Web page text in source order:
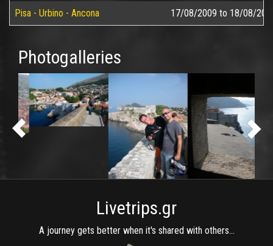
Pisa - Urbino - Ancona 17/08/2009 to 18/08/
Photogalleries
Livetrips.gr
A journey gets better when it's shared with others...